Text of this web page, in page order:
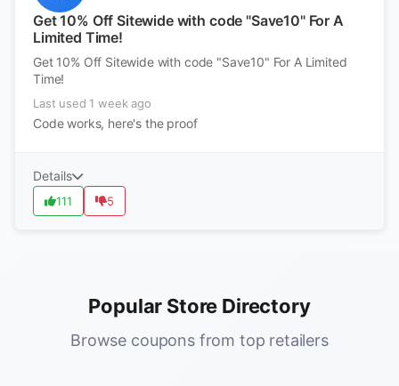
Get 10% Off Sitewide with code "Save10" For A
Limited Time!
Get 10% Off Sitewide with code "Save10" For A Limited
Time!
Last used 1 week ago
Code works, here's the proof
Details
111 5
Popular Store Directory
Browse coupons from top retailers